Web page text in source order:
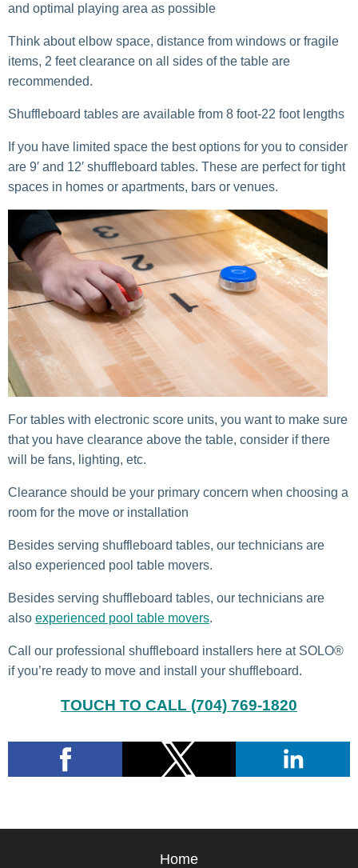
and optimal playing area as possible
Think about elbow space, distance from windows or fragile
items, 2 feet clearance on all sides of the table are
recommended.
Shuffleboard tables are available from 8 foot-22 foot lengths
If you have limited space the best options for you to consider
are 9′ and 12′ shuffleboard tables. These are perfect for tight
spaces in homes or apartments, bars or venues.
For tables with electronic score units, you want to make sure
that you have clearance above the table, consider if there
will be fans, lighting, etc.
Clearance should be your primary concern when choosing a
room for the move or installation
Besides serving shuffleboard tables, our technicians are
also experienced pool table movers.
Besides serving shuffleboard tables, our technicians are
also experienced pool table movers.
Call our professional shuffleboard installers here at SOLO®
if you’re ready to move and install your shuffleboard.
TOUCH TO CALL (704) 769-1820
Home